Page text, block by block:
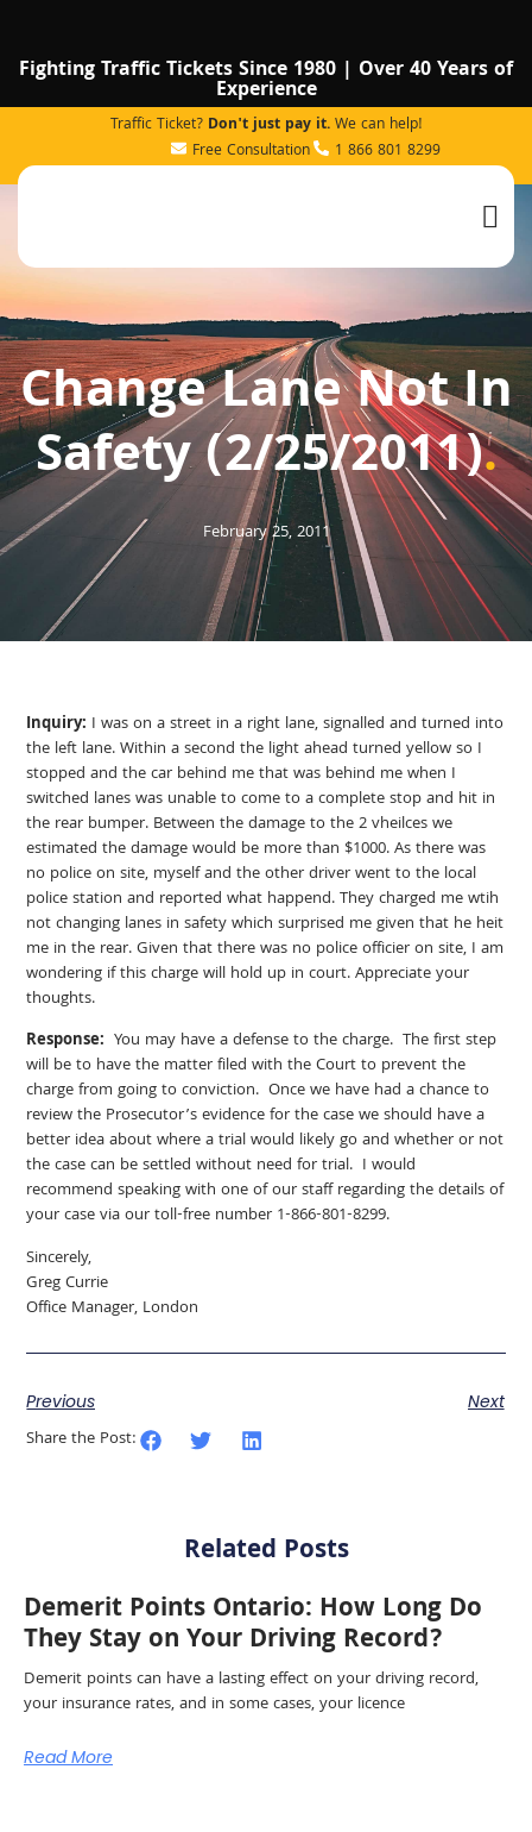
Fighting Traffic Tickets Since 1980 | Over 40 Years of
Experience
Traffic Ticket? Don't just pay it.We can help!
Free Consultation
1 866 801 8299
Change Lane Not In
Safety (2/25/2011).
February 25, 2011
Inquiry: I was on a street in a right lane, signalled and turned into
the left lane. Within a second the light ahead turned yellow so I
stopped and the car behind me that was behind me when I
switched lanes was unable to come to a complete stop and hit in
the rear bumper. Between the damage to the 2 vheilces we
estimated the damage would be more than $1000. As there was
no police on site, myself and the other driver went to the local
police station and reported what happend. They charged me wtih
not changing lanes in safety which surprised me given that he heit
me in the rear. Given that there was no police officier on site, I am
wondering if this charge will hold up in court. Appreciate your
thoughts.
Response: You may have a defense to the charge. The first step
will be to have the matter filed with the Court to prevent the
charge from going to conviction. Once we have had a chance to
review the Prosecutor’s evidence for the case we should have a
better idea about where a trial would likely go and whether or not
the case can be settled without need for trial. I would
recommend speaking with one of our staff regarding the details of
your case via our toll-free number 1-866-801-8299.
Sincerely,
Greg Currie
Office Manager, London
Previous Next
Share the Post:
Related Posts
Demerit Points Ontario: How Long Do
They Stay on Your Driving Record?
Demerit points can have a lasting effect on your driving record,
your insurance rates, and in some cases, your licence
Read More